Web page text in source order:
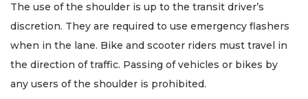
The use of the shoulder is up to the transit driver’s
discretion. They are required to use emergency flashers
when in the lane. Bike and scooter riders must travel in
the direction of traffic. Passing of vehicles or bikes by
any users of the shoulder is prohibited.